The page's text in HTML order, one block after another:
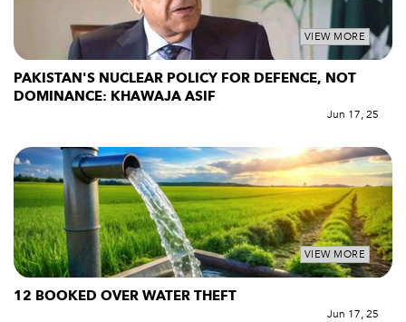
VIEW MORE
PAKISTAN'S NUCLEAR POLICY FOR DEFENCE, NOT
DOMINANCE: KHAWAJA ASIF
Jun 17, 25
VIEW MORE
12 BOOKED OVER WATER THEFT
Jun 17, 25